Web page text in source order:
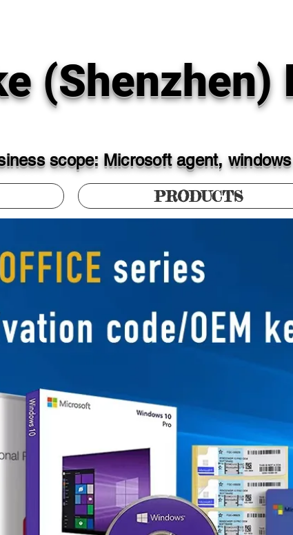
(Shenzhen)
scope: Microsoft agent,
PRODUCTS
Business